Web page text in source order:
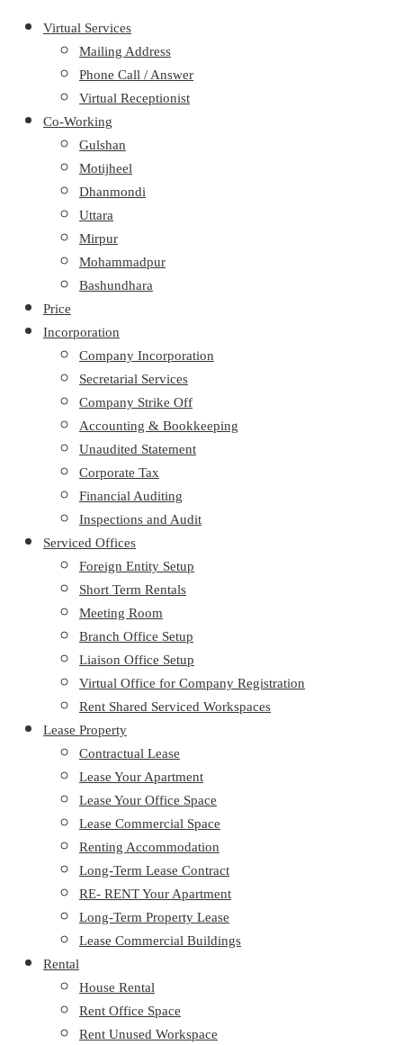
Virtual Services
Mailing Address
Phone Call / Answer
Virtual Receptionist
Co-Working
Gulshan
Motijheel
Dhanmondi
Uttara
Mirpur
Mohammadpur
Bashundhara
Price
Incorporation
Company Incorporation
Secretarial Services
Company Strike Off
Accounting & Bookkeeping
Unaudited Statement
Corporate Tax
Financial Auditing
Inspections and Audit
Serviced Offices
Foreign Entity Setup
Short Term Rentals
Meeting Room
Branch Office Setup
Liaison Office Setup
Virtual Office for Company Registration
Rent Shared Serviced Workspaces
Lease Property
Contractual Lease
Lease Your Apartment
Lease Your Office Space
Lease Commercial Space
Renting Accommodation
Long-Term Lease Contract
RE- RENT Your Apartment
Long-Term Property Lease
Lease Commercial Buildings
Rental
House Rental
Rent Office Space
Rent Unused Workspace